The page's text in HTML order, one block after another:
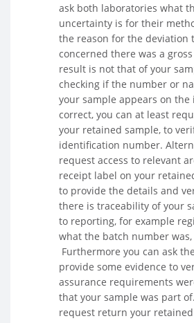
ask both laboratories what
uncertainty is for their
the reason for the deviation
concerned there was a
result is not that of your
checking if the number or
your sample appears on
correct, you can at least
your retained sample, to
identification number.
request access to relevant
receipt label on your
to provide the details and
there is traceability of your
to reporting, for example
what the batch number
Furthermore you can ask
provide some evidence to
assurance requirements
that your sample was part
request return your